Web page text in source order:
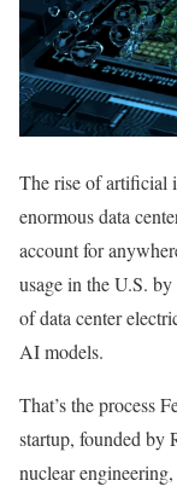
The rise of artificial
enormous data
account for
usage in the U.S.
of data center
AI models.
That’s the process
startup, founded by
nuclear